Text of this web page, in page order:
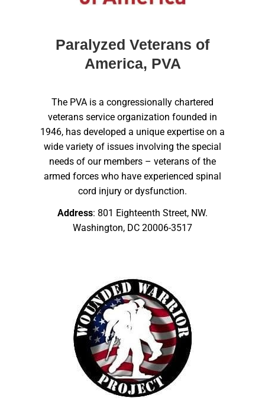
Paralyzed Veterans of
America, PVA
The PVA is a congressionally chartered
veterans service organization founded in
1946, has developed a unique expertise on a
wide variety of issues involving the special
needs of our members – veterans of the
armed forces who have experienced spinal
cord injury or dysfunction.
Address: 801 Eighteenth Street, NW.
Washington, DC 20006-3517